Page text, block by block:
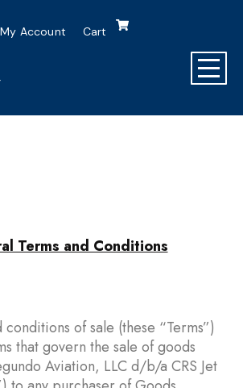
My Account Cart
Terms and Conditions
conditions of sale (these “Terms”)
that govern the sale of goods
Aviation, LLC d/b/a CRS Jet